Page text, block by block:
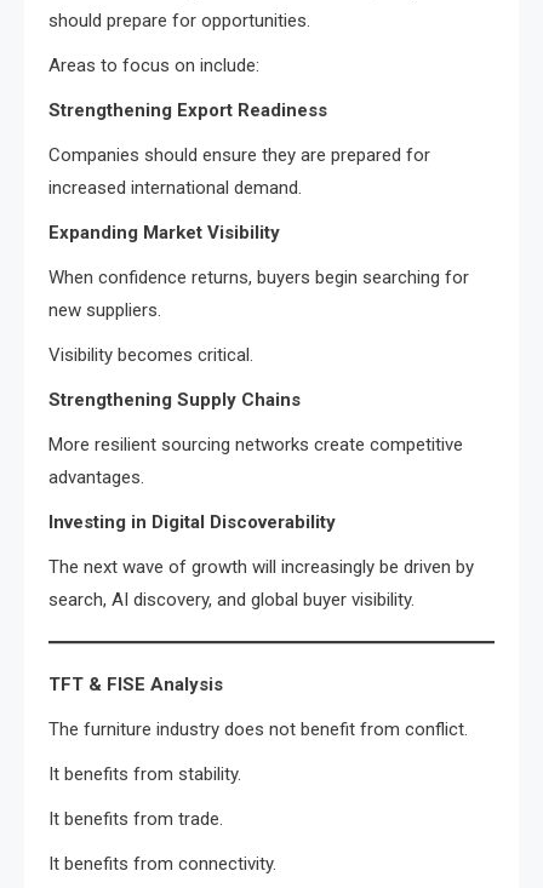
should prepare for opportunities.
Areas to focus on include:
Strengthening Export Readiness
Companies should ensure they are prepared for
increased international demand.
Expanding Market Visibility
When confidence returns, buyers begin searching for
new suppliers.
Visibility becomes critical.
Strengthening Supply Chains
More resilient sourcing networks create competitive
advantages.
Investing in Digital Discoverability
The next wave of growth will increasingly be driven by
search, AI discovery, and global buyer visibility.
TFT & FISE Analysis
The furniture industry does not benefit from conflict.
It benefits from stability.
It benefits from trade.
It benefits from connectivity.